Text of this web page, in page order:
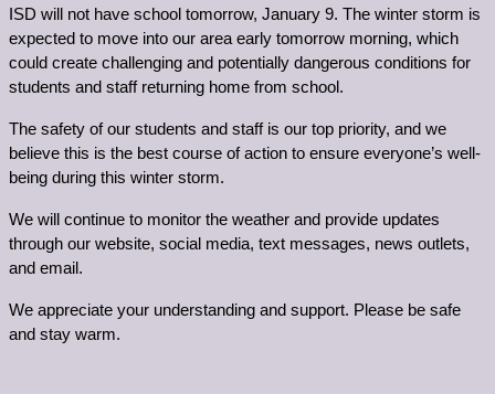
ISD will not have school tomorrow, January 9. The winter storm is
expected to move into our area early tomorrow morning, which
could create challenging and potentially dangerous conditions for
students and staff returning home from school.
The safety of our students and staff is our top priority, and we
believe this is the best course of action to ensure everyone’s well-
being during this winter storm.
We will continue to monitor the weather and provide updates
through our website, social media, text messages, news outlets,
and email.
We appreciate your understanding and support. Please be safe
and stay warm.